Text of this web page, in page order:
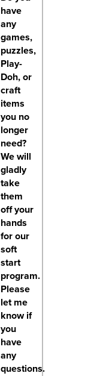
have
any
games,
puzzles,
Play-
Doh, or
craft
items
you no
longer
need?
We will
gladly
take
them
off your
hands
for our
soft
start
program.
Please
let me
know if
you
have
any
questions.